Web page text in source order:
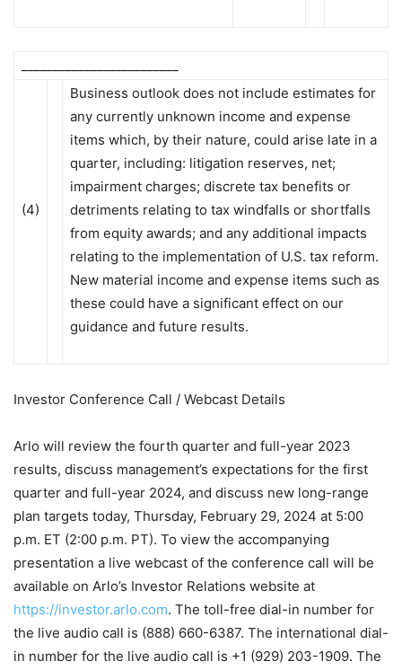
(4)
Business outlook does not include estimates for
any currently unknown income and expense
items which, by their nature, could arise late in a
quarter, including: litigation reserves, net;
impairment charges; discrete tax benefits or
detriments relating to tax windfalls or shortfalls
from equity awards; and any additional impacts
relating to the implementation of U.S. tax reform.
New material income and expense items such as
these could have a significant effect on our
guidance and future results.
Investor Conference Call / Webcast Details
Arlo will review the fourth quarter and full-year 2023
results, discuss management’s expectations for the first
quarter and full-year 2024, and discuss new long-range
plan targets today, Thursday, February 29, 2024 at 5:00
p.m. ET (2:00 p.m. PT). To view the accompanying
presentation a live webcast of the conference call will be
available on Arlo’s Investor Relations website at
https://investor.arlo.com. The toll-free dial-in number for
the live audio call is (888) 660-6387. The international dial-
in number for the live audio call is +1 (929) 203-1909. The